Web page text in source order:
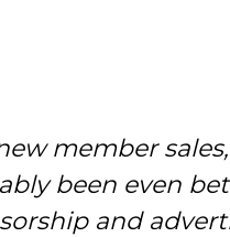
member
been even
and
Brothers
team is
more